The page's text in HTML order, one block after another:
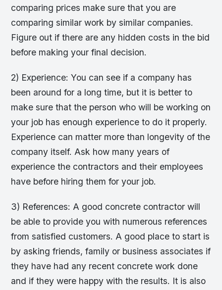
comparing prices make sure that you are
comparing similar work by similar companies.
Figure out if there are any hidden costs in the bid
before making your final decision.
2) Experience: You can see if a company has
been around for a long time, but it is better to
make sure that the person who will be working on
your job has enough experience to do it properly.
Experience can matter more than longevity of the
company itself. Ask how many years of
experience the contractors and their employees
have before hiring them for your job.
3) References: A good concrete contractor will
be able to provide you with numerous references
from satisfied customers. A good place to start is
by asking friends, family or business associates if
they have had any recent concrete work done
and if they were happy with the results. It is also